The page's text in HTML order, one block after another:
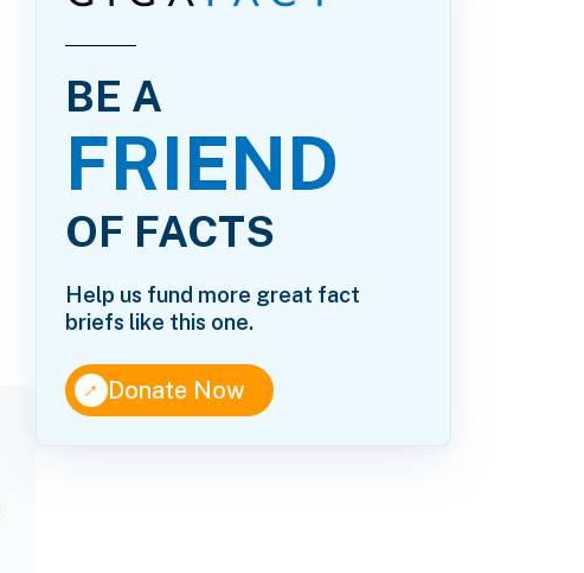
BE A
FRIEND
OF FACTS
Help us fund more great fact
briefs like this one.
↑Donate Now